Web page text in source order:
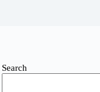
Search